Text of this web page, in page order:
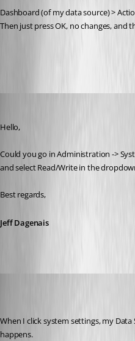
Dashboard (of my data source) >
Then just press OK, no changes, and
Hello,
Could you go in Administration ->
and select Read/Write in the
Best regards,
Jeff Dagenais
When I click system settings, my
happens.